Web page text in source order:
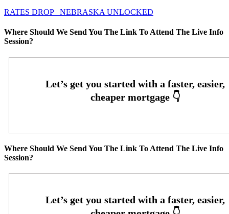
RATES DROP
NEBRASKA UNLOCKED
Where Should We Send You The Link To Attend The Live Info
Session?
Where Should We Send You The Link To Attend The Live Info
Session?